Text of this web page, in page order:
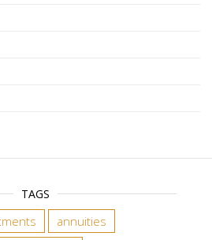
TAGS
annuities